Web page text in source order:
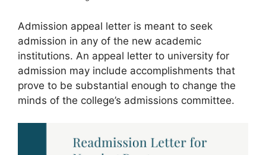
Admission appeal letter is meant to seek
admission in any of the new academic
institutions. An appeal letter to university for
admission may include accomplishments that
prove to be substantial enough to change the
minds of the college’s admissions committee.